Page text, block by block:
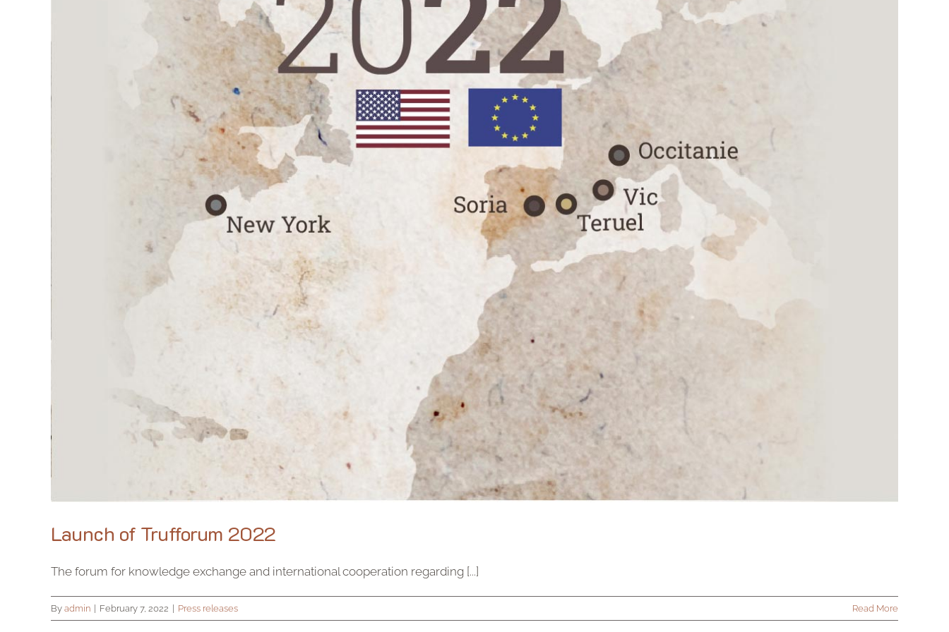
Launch of Trufforum 2022
Press releases
Launch of Trufforum 2022
The forum for knowledge exchange and international cooperation regarding [...]
By admin | February 7, 2022 | Press releases Read More